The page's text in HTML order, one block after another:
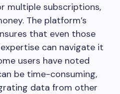
multiple subscriptions,
The platform’s
that even those
can navigate it
users have noted
be time-consuming,
data from other